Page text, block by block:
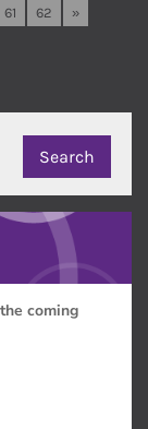
61 62 »
coming